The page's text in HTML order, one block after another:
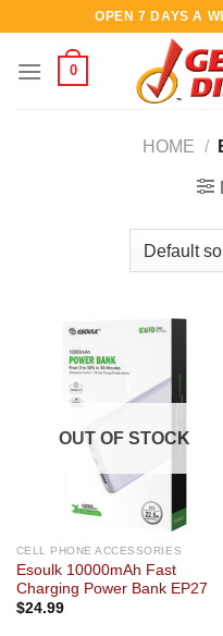
content
OPEN 7 DAYS A
0
HOME /
OUT OF STOCK
CELL PHONE ACCESSORIES
Esoulk 10000mAh Fast
Charging Power Bank EP27
$24.99